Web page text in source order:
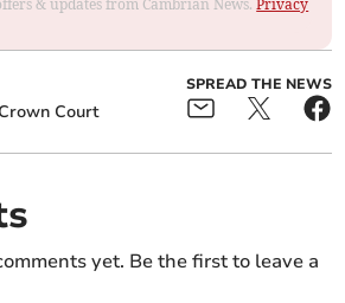
& updates from Cambrian News.Privacy
Court
SPREAD THE NEWS
yet. Be the first to leave a